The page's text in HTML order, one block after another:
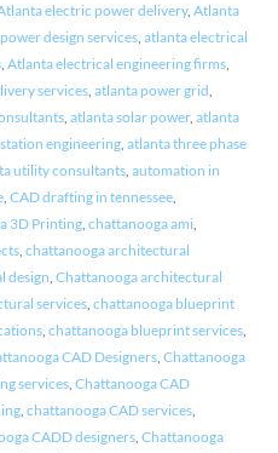
electric power delivery, Atlanta
design services, atlanta electrical
, Atlanta electrical engineering firms,
services, atlanta power grid,
, atlanta solar power, atlanta
engineering, atlanta three phase
utility consultants, automation in
, CAD drafting in tennessee,
3D Printing, chattanooga ami,
, chattanooga architectural
design, Chattanooga architectural
services, chattanooga blueprint
, chattanooga blueprint services,
CAD Designers, Chattanooga
services, Chattanooga CAD
, chattanooga CAD services,
CADD designers, Chattanooga